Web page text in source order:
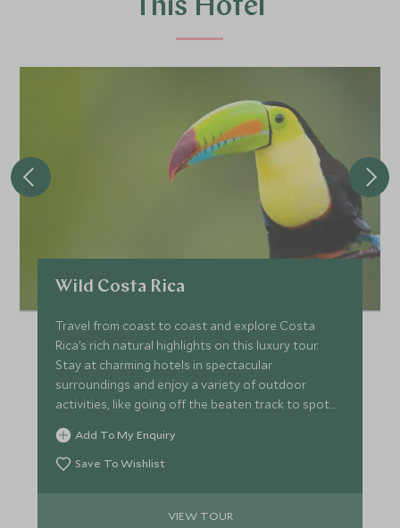
This Hotel
Wild Costa Rica
Travel from coast to coast and explore Costa
Rica’s rich natural highlights on this luxury tour.
Stay at charming hotels in spectacular
surroundings and enjoy a variety of outdoor
activities, like going off the beaten track to spot
local wildlife. Finish off by unwinding at a boutique
hillside retreat that shares a beach with iguanas
and monkeys
Add To My Enquiry
Save To Wishlist
VIEW TOUR